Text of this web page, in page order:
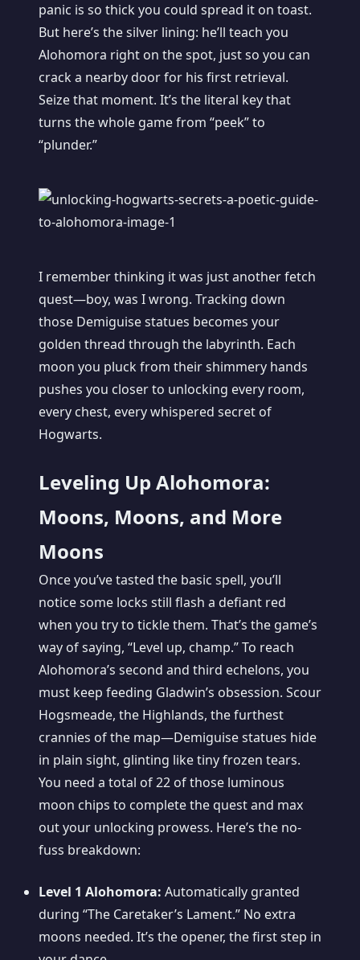
panic is so thick you could spread it on toast.
But here’s the silver lining: he’ll teach you
Alohomora right on the spot, just so you can
crack a nearby door for his first retrieval.
Seize that moment. It’s the literal key that
turns the whole game from “peek” to
“plunder.”
I remember thinking it was just another fetch
quest—boy, was I wrong. Tracking down
those Demiguise statues becomes your
golden thread through the labyrinth. Each
moon you pluck from their shimmery hands
pushes you closer to unlocking every room,
every chest, every whispered secret of
Hogwarts.
Leveling Up Alohomora:
Moons, Moons, and More
Moons
Once you’ve tasted the basic spell, you’ll
notice some locks still flash a defiant red
when you try to tickle them. That’s the game’s
way of saying, “Level up, champ.” To reach
Alohomora’s second and third echelons, you
must keep feeding Gladwin’s obsession. Scour
Hogsmeade, the Highlands, the furthest
crannies of the map—Demiguise statues hide
in plain sight, glinting like tiny frozen tears.
You need a total of 22 of those luminous
moon chips to complete the quest and max
out your unlocking prowess. Here’s the no-
fuss breakdown:
Level 1 Alohomora: Automatically granted
during “The Caretaker’s Lament.” No extra
moons needed. It’s the opener, the first step in